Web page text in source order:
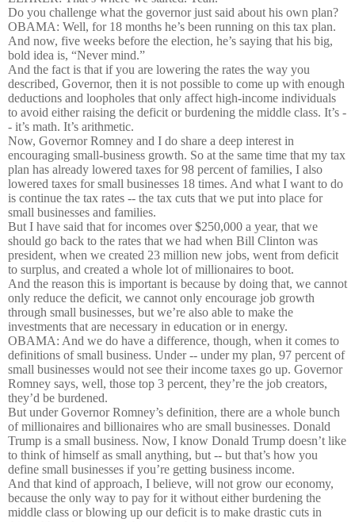
Do you challenge what the governor just said about his own plan?
OBAMA: Well, for 18 months he’s been running on this tax plan.
And now, five weeks before the election, he’s saying that his big,
bold idea is, “Never mind.”
And the fact is that if you are lowering the rates the way you
described, Governor, then it is not possible to come up with enough
deductions and loopholes that only affect high-income individuals
to avoid either raising the deficit or burdening the middle class. It’s -
- it’s math. It’s arithmetic.
Now, Governor Romney and I do share a deep interest in
encouraging small-business growth. So at the same time that my tax
plan has already lowered taxes for 98 percent of families, I also
lowered taxes for small businesses 18 times. And what I want to do
is continue the tax rates -- the tax cuts that we put into place for
small businesses and families.
But I have said that for incomes over $250,000 a year, that we
should go back to the rates that we had when Bill Clinton was
president, when we created 23 million new jobs, went from deficit
to surplus, and created a whole lot of millionaires to boot.
And the reason this is important is because by doing that, we cannot
only reduce the deficit, we cannot only encourage job growth
through small businesses, but we’re also able to make the
investments that are necessary in education or in energy.
OBAMA: And we do have a difference, though, when it comes to
definitions of small business. Under -- under my plan, 97 percent of
small businesses would not see their income taxes go up. Governor
Romney says, well, those top 3 percent, they’re the job creators,
they’d be burdened.
But under Governor Romney’s definition, there are a whole bunch
of millionaires and billionaires who are small businesses. Donald
Trump is a small business. Now, I know Donald Trump doesn’t like
to think of himself as small anything, but -- but that’s how you
define small businesses if you’re getting business income.
And that kind of approach, I believe, will not grow our economy,
because the only way to pay for it without either burdening the
middle class or blowing up our deficit is to make drastic cuts in